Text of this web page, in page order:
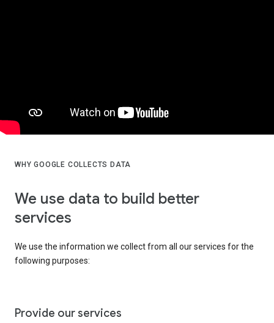
WHY GOOGLE COLLECTS DATA
We use data to build better
services
We use the information we collect from all our services for the
following purposes:
Provide our services